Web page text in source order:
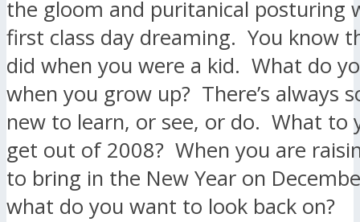
the gloom and puritanical posturing
first class day dreaming. You know
did when you were a kid. What do
when you grow up? There’s always
new to learn, or see, or do. What to
get out of 2008? When you are
to bring in the New Year on
what do you want to look back on?